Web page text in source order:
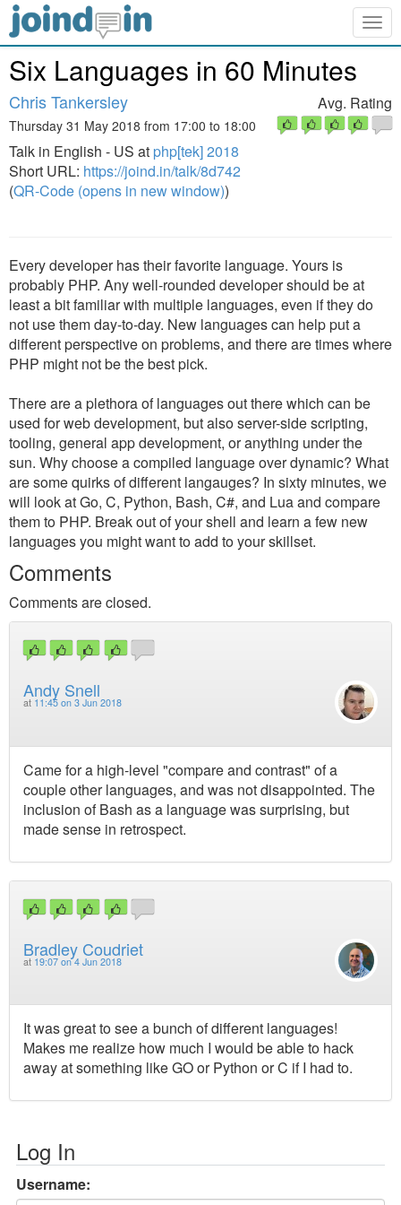
Six Languages in 60 Minutes
Chris Tankersley
Thursday 31 May 2018 from 17:00 to 18:00
Talk in English - US at php[tek] 2018
Short URL: https://joind.in/talk/8d742
(QR-Code (opens in new window))
Avg. Rating
Every developer has their favorite language. Yours is
probably PHP. Any well-rounded developer should be at
least a bit familiar with multiple languages, even if they do
not use them day-to-day. New languages can help put a
different perspective on problems, and there are times where
PHP might not be the best pick.
There are a plethora of languages out there which can be
used for web development, but also server-side scripting,
tooling, general app development, or anything under the
sun. Why choose a compiled language over dynamic? What
are some quirks of different langauges? In sixty minutes, we
will look at Go, C, Python, Bash, C#, and Lua and compare
them to PHP. Break out of your shell and learn a few new
languages you might want to add to your skillset.
Comments
Comments are closed.
Andy Snell
at 11:45 on 3 Jun 2018
Came for a high-level "compare and contrast" of a
couple other languages, and was not disappointed. The
inclusion of Bash as a language was surprising, but
made sense in retrospect.
Bradley Coudriet
at 19:07 on 4 Jun 2018
It was great to see a bunch of different languages!
Makes me realize how much I would be able to hack
away at something like GO or Python or C if I had to.
Log In
Username: